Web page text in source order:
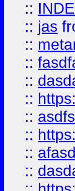
::
:: jas
::
::
::
::
::
::
::
::